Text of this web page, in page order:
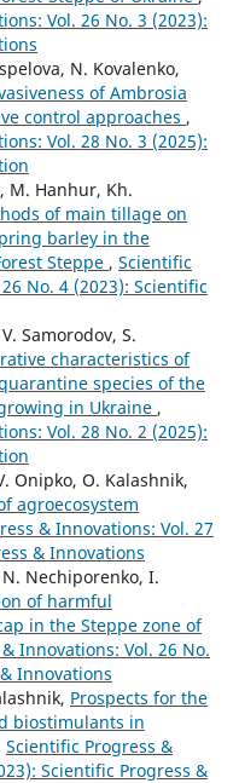
Vol. 26 No. 3 (2023):
N. Kovalenko,
of Ambrosia
control approaches ,
Vol. 28 No. 3 (2025):
М. Hanhur, Kh.
of main tillage on
barley in the
Steppe , Scientific
No. 4 (2023): Scientific
Samorodov, S.
characteristics of
species of the
in Ukraine ,
Vol. 28 No. 2 (2025):
Onipko, O. Kalashnik,
agroecosystem
& Innovations: Vol. 27
& Innovations
Nechiporenko, I.
of harmful
in the Steppe zone of
Innovations: Vol. 26 No.
Innovations
Prospects for the
biostimulants in
Scientific Progress &
Scientific Progress &